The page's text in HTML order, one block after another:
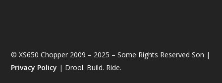
© XS650 Chopper 2009 – 2025 – Some Rights Reserved Son |
Privacy Policy | Drool. Build. Ride.